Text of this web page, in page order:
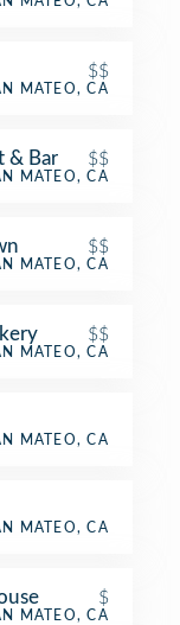
$$
MATEO, CA
& Bar $$
MATEO, CA
$$
MATEO, CA
$$
MATEO, CA
MATEO, CA
MATEO, CA
$
MATEO, CA